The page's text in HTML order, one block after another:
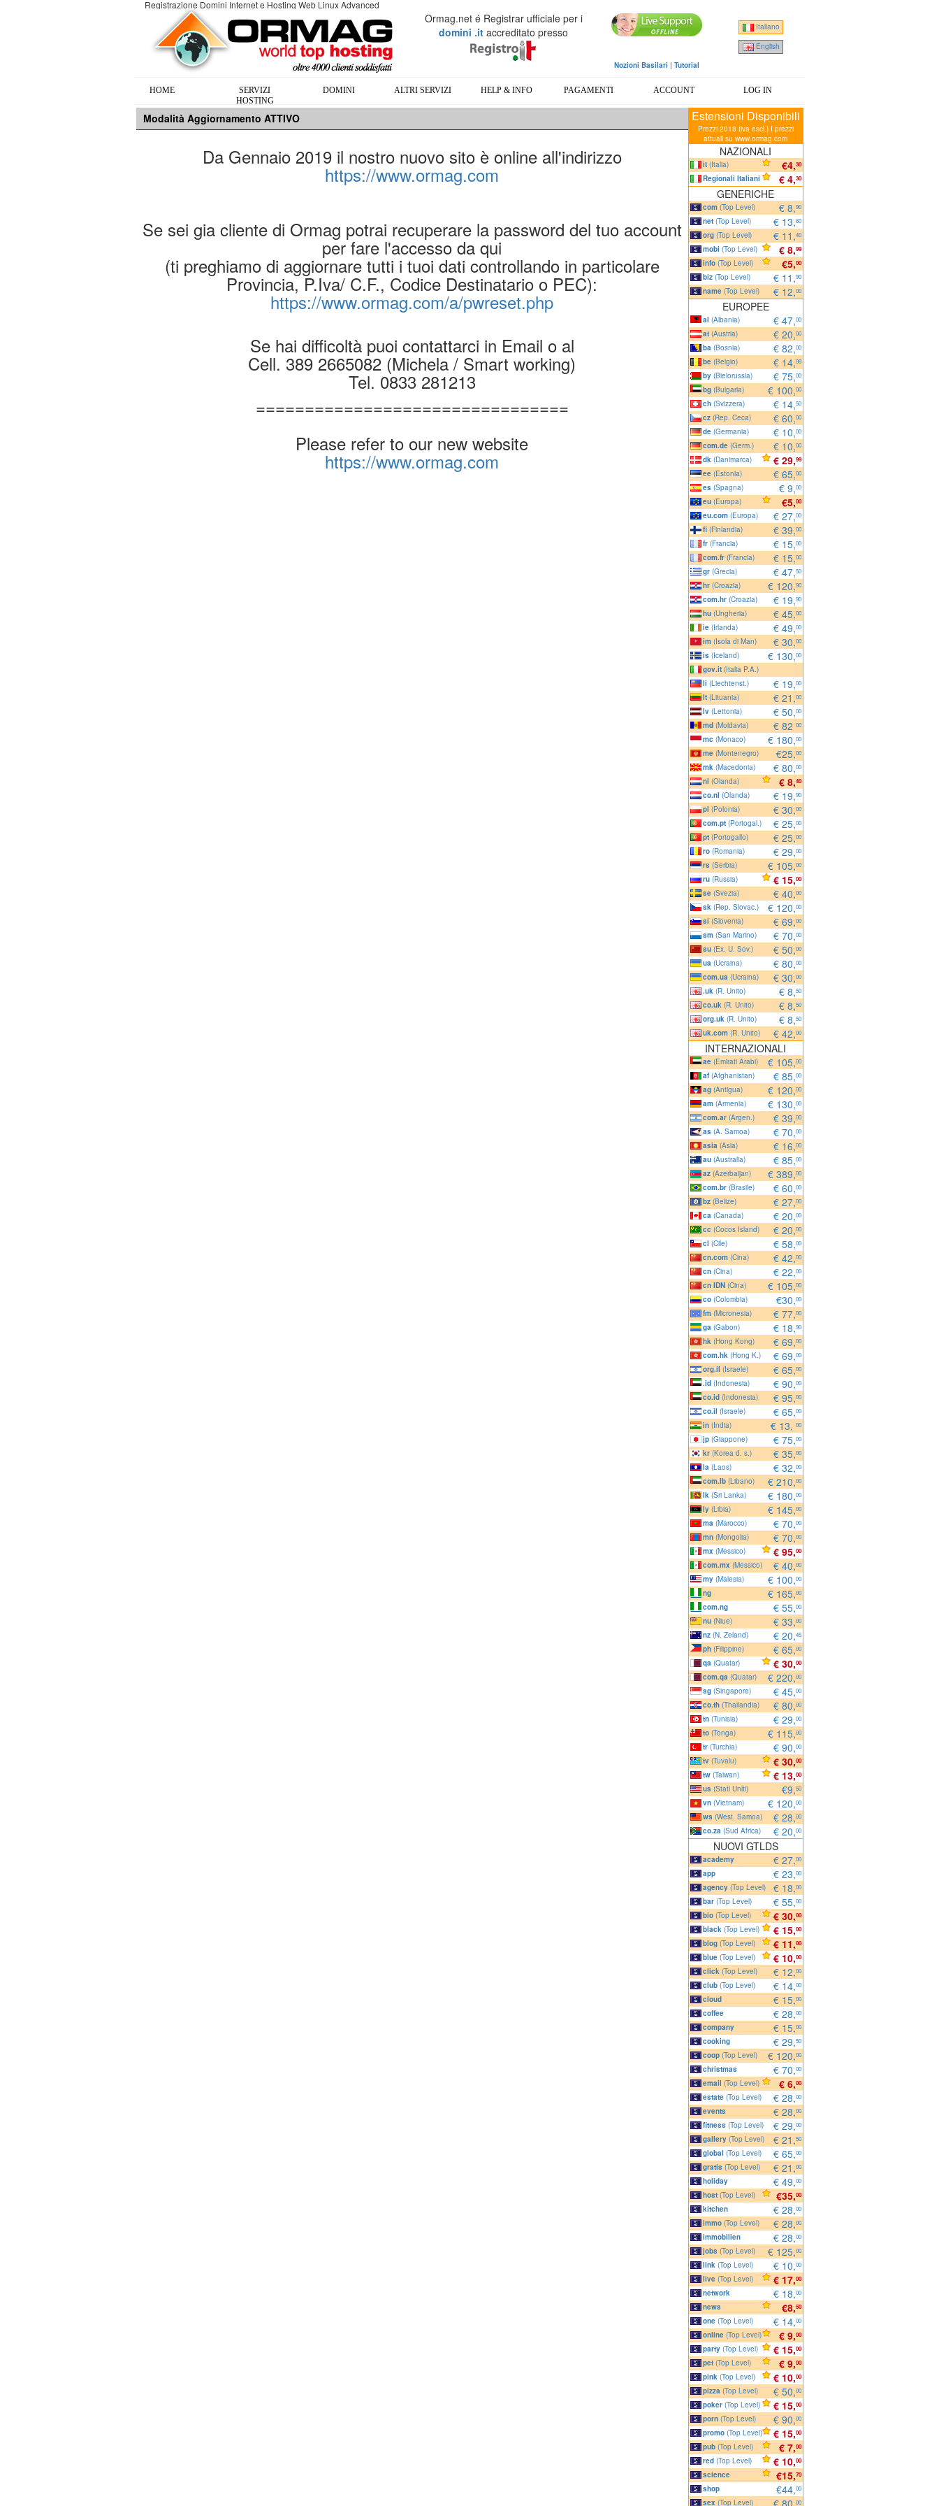
Registrazione Domini Internet e Hosting Web Linux Advanced
Ormag.net é Registrar ufficiale per i
domini .it accreditato presso
Nozioni Basilari | Tutorial
Italiano
English
HOME
SERVIZI
HOSTING
DOMINI ALTRI SERVIZI HELP & INFO PAGAMENTI ACCOUNT LOG IN
Modalità Aggiornamento ATTIVO
Da Gennaio 2019 il nostro nuovo sito è online all'indirizzo
https://www.ormag.com
Se sei gia cliente di Ormag potrai recuperare la password del tuo account
per fare l'accesso da qui
(ti preghiamo di aggiornare tutti i tuoi dati controllando in particolare
Provincia, P.Iva/ C.F., Codice Destinatario o PEC):
https://www.ormag.com/a/pwreset.php
Se hai difficoltà puoi contattarci in Email o al
Cell. 389 2665082 (Michela / Smart working)
Tel. 0833 281213
================================
Please refer to our new website
https://www.ormag.com
Estensioni Disponibili
Prezzi 2018 (iva escl.) I prezzi
attuali su www.ormag.com
NAZIONALI
it(Italia) €4,30
Regionali Italiani € 4,30
GENERICHE
com(Top Level) € 8,90
net(Top Level) € 13,60
org(Top Level) € 11,40
mobi (Top Level) € 8,99
info(Top Level) €5,00
biz(Top Level) € 11,90
name(Top Level) € 12,00
EUROPEE
al (Albania) € 47,00
at(Austria) € 20,00
ba (Bosnia) € 82,00
be(Belgio) € 14,99
by(Bielorussia) € 75,00
bg(Bulgaria) € 100,00
ch(Svizzera) € 14,50
cz(Rep. Ceca) € 60,00
de(Germania) € 10,00
com.de(Germ.) € 10,00
dk(Danimarca) € 29,99
ee(Estonia) € 65,00
es(Spagna) € 9,00
eu(Europa) €5,00
eu.com(Europa) € 27,00
fi(Finlandia) € 39,00
fr(Francia) € 15,00
com.fr(Francia) € 15,00
gr(Grecia) € 47,50
hr(Croazia) € 120,90
com.hr(Croazia) € 19,90
hu(Ungheria) € 45,00
ie(Irlanda) € 49,00
im(Isola di Man) € 30,00
is(Iceland) € 130,00
gov.it(Italia P.A.)
li (Liechtenst.) € 19,00
lt(Lituania) € 21,00
lv(Lettonia) € 50,00
md(Moldavia) € 82 00
mc (Monaco) € 180,00
me(Montenegro) €25,00
mk(Macedonia) € 80,00
nl (Olanda) € 8,40
co.nl (Olanda) € 19,90
pl (Polonia) € 30,00
com.pt(Portogal.) € 25,00
pt(Portogallo) € 25,00
ro(Romania) € 29,00
rs(Serbia) € 105,00
ru(Russia) € 15,00
se(Svezia) € 40,00
sk(Rep. Slovac.) € 120,00
si (Slovenia) € 69,00
sm(San Marino) € 70,00
su(Ex. U. Sov.) € 50,00
ua (Ucraina) € 80,00
com.ua (Ucraina) € 30,00
.uk(R. Unito) € 8,50
co.uk(R. Unito) € 8,50
org.uk(R. Unito) € 8,50
uk.com(R. Unito) € 42,00
INTERNAZIONALI
ae(Emirati Arabi) € 105,00
af(Afghanistan) € 85,00
ag(Antigua) € 120,00
am(Armenia) € 130,00
com.ar(Argen.) € 39,00
as(A. Samoa) € 70,00
asia (Asia) € 16,00
au(Australia) € 85,00
az(Azerbaijan) € 389,00
com.br(Brasile) € 60,00
bz(Belize) € 27,00
ca (Canada) € 20,00
cc (Cocos Island) € 20,00
cl (Cile) € 58,00
cn.com(Cina) € 42,00
cn(Cina) € 22,00
cn IDN(Cina) € 105,00
co(Colombia) €30,00
fm(Micronesia) € 77,00
ga (Gabon) € 18,90
hk(Hong Kong) € 69,00
com.hk(Hong K.) € 69,00
org.il (Israele) € 65,00
.id(Indonesia) € 90,00
co.id(Indonesia) € 95,00
co.il (Israele) € 65,00
in(India) € 13, 00
jp(Giappone) € 75,00
kr(Korea d. s.) € 35,00
la (Laos) € 32,00
com.lb(Libano) € 210,00
lk(Sri Lanka) € 180,00
ly(Libia) € 145,00
ma (Marocco) € 70,00
mn(Mongolia) € 70,00
mx (Messico) € 95,00
com.mx (Messico) € 40,00
my(Malesia) € 100,00
ng € 165,00
com.ng € 55,00
nu(Niue) € 33,00
nz(N. Zeland) € 20,45
ph(Filippine) € 65,00
qa (Quatar) € 30,00
com.qa (Quatar) € 220,00
sg(Singapore) € 45,00
co.th(Thailandia) € 80,00
tn(Tunisia) € 29,00
to(Tonga) € 115,00
tr(Turchia) € 90,00
tv(Tuvalu) € 30,00
tw(Taiwan) € 13,00
us(Stati Uniti) €9,50
vn(Vietnam) € 120,00
ws(West. Samoa) € 28,00
co.za (Sud Africa) € 20,00
NUOVI GTLDS
academy € 27,00
app € 23,00
agency(Top Level) € 18,00
bar(Top Level) € 55,00
bio(Top Level) € 30,00
black(Top Level) € 15,00
blog(Top Level) € 11,00
blue(Top Level) € 10,00
click(Top Level) € 12,00
club(Top Level) € 14,00
cloud € 15,00
coffee € 28,00
company € 15,00
cooking € 29,50
coop(Top Level) € 120,00
christmas € 70,00
email (Top Level) € 6,00
estate(Top Level) € 28,00
events € 28,00
fitness(Top Level) € 29,00
gallery(Top Level) € 21,50
global (Top Level) € 65,00
gratis(Top Level) € 21,00
holiday € 49,00
host(Top Level) €35,00
kitchen € 28,00
immo(Top Level) € 28,00
immobilien € 28,00
jobs(Top Level) € 125,00
link(Top Level) € 10,00
live(Top Level) € 17,00
network € 18,00
news €8,50
one(Top Level) € 14,00
online(Top Level) € 9,00
party(Top Level) € 15,00
pet(Top Level) € 9,00
pink(Top Level) € 10,00
pizza (Top Level) € 50,00
poker(Top Level) € 15,00
porn(Top Level) € 90,00
promo(Top Level) € 15,00
pub(Top Level) € 7,00
red(Top Level) € 10,00
science €15,70
shop €44,00
sex (Top Level) € 80, 00